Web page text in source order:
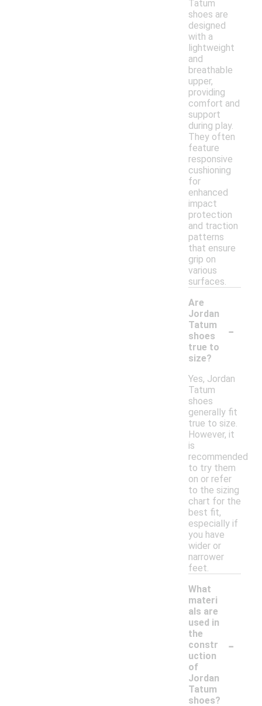
Tatum
shoes are
designed
with a
lightweight
and
breathable
upper,
providing
comfort and
support
during play.
They often
feature
responsive
cushioning
for
enhanced
impact
protection
and traction
patterns
that ensure
grip on
various
surfaces.
Are
Jordan
Tatum
shoes
true to
size?
-
Yes, Jordan
Tatum
shoes
generally fit
true to size.
However, it
is
recommended
to try them
on or refer
to the sizing
chart for the
best fit,
especially if
you have
wider or
narrower
feet.
What
materi
als are
used in
the
constr
uction
of
Jordan
Tatum
shoes?
-